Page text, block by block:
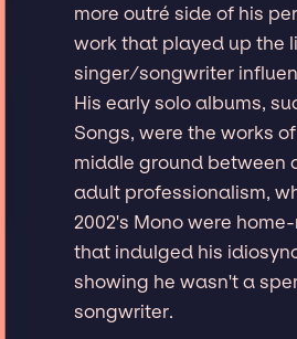
more outré side of his
work that played up the
singer/songwriter
His early solo albums,
Songs, were the works
middle ground between
adult professionalism,
2002's Mono were
that indulged his
showing he wasn't a
songwriter.